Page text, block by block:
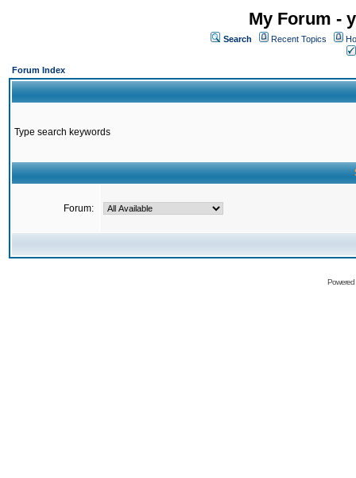
My Forum -
Search Recent Topics
Forum Index
Type search keywords
Forum: